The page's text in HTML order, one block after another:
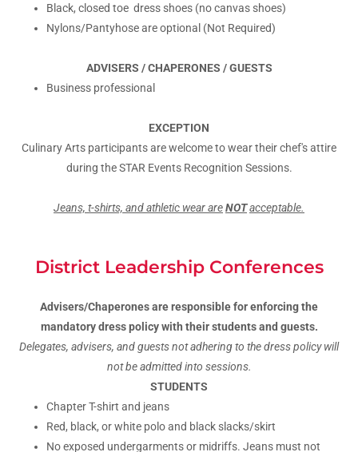
Black, closed toe dress shoes (no canvas shoes)
Nylons/Pantyhose are optional (Not Required)
ADVISERS / CHAPERONES / GUESTS
Business professional
EXCEPTION
Culinary Arts participants are welcome to wear their chef's attire
during the STAR Events Recognition Sessions.
Jeans, t-shirts, and athletic wear areNOTacceptable.
District Leadership Conferences
Advisers/Chaperones are responsible for enforcing the
mandatory dress policy with their students and guests.
Delegates, advisers, and guests not adhering to the dress policy will
not be admitted into sessions.
STUDENTS
Chapter T-shirt and jeans
Red, black, or white polo and black slacks/skirt
No exposed undergarments or midriffs. Jeans must not